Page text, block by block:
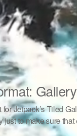
for Jetpack’s Tiled
just to make sure